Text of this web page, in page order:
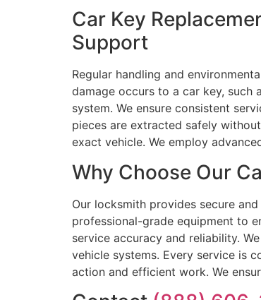
Car Key
Support
Regular handling and
damage occurs to a car key,
system. We ensure consistent
pieces are extracted safely
exact vehicle. We employ
Why Choose Our
Our locksmith provides secure
professional-grade equipment to
service accuracy and reliability.
vehicle systems. Every service is
action and efficient work. We